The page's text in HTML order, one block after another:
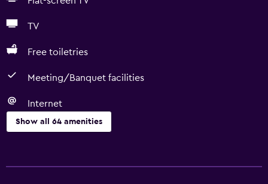
TV
Free toiletries
Meeting/Banquet facilities
Internet
Show all 64 amenities
Free Wi-Fi